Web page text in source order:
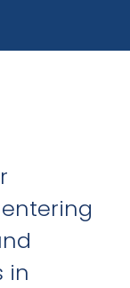
in